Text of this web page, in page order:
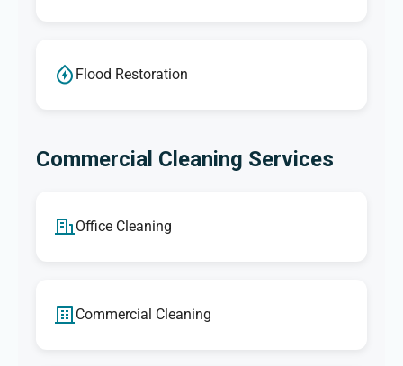
Flood Restoration
Commercial Cleaning Services
Office Cleaning
Commercial Cleaning